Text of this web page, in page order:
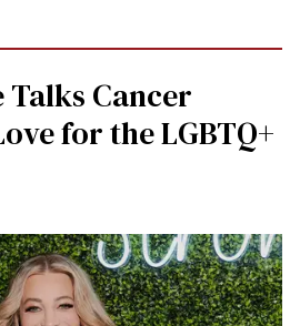
Cancer
for the LGBTQ+